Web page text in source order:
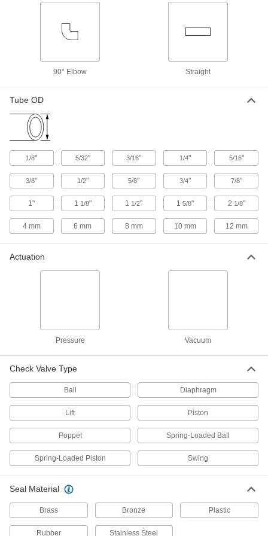
Socket-Connect Check Valves for
Drinking Water
Threaded Check Valves for Drinking
Water
Meet NSF/ANSI 61 requirements for drinking
water service
17 products
Heavy Duty Threaded Check Valves for
Drinking Water
The metal body makes these more durable than
Insert tubing into the fitting without needing
Heavy Duty Check Valves with Push-to-
Connect Fittings for Drinking Water
The metal body makes them more durable than
plastic valves with push-to-connect fittings
5 products
Check Valves with Solder-Socket Fittings
4 products
90° Elbow Straight
Tube OD
1/8" 5/32" 3/16" 1/4" 5/16"
3/8" 1/2" 5/8" 3/4" 7/8"
1" 1 1/8" 1 1/2" 15/8" 2 1/8"
4 mm 6 mm 8 mm 10 mm 12 mm
Actuation
Pressure Vacuum
Check Valve Type
Ball Diaphragm
Lift Piston
Poppet Spring-Loaded Ball
Spring-Loaded Piston Swing
Seal Material
Brass Bronze Plastic
Rubber Stainless Steel